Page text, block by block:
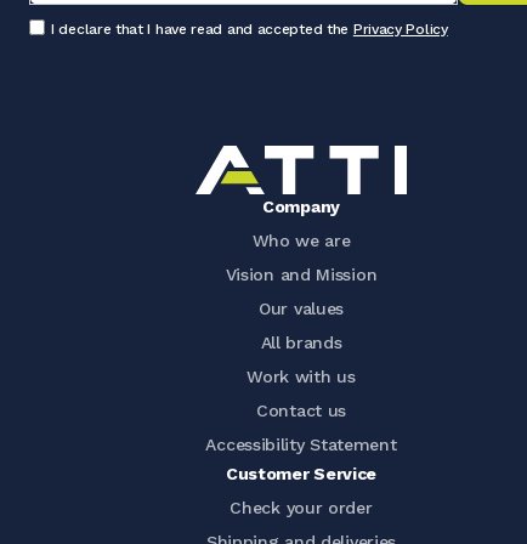
I declare that I have read and accepted the Privacy Policy
Company
Who we are
Vision and Mission
Our values
All brands
Work with us
Contact us
Accessibility Statement
Customer Service
Check your order